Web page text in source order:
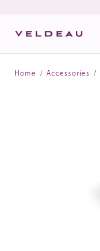
Home / Accessories /